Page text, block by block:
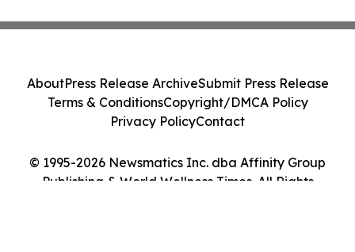
© 1995-2026 Newsmatics Inc. dba Affinity Group
Publishing & World Wellness Times. All Rights
AboutPress Release ArchiveSubmit Press Release
Terms & ConditionsCopyright/DMCA Policy
Privacy PolicyContact